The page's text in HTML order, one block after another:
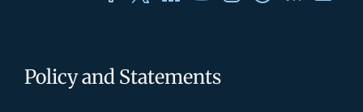
Policy and Statements